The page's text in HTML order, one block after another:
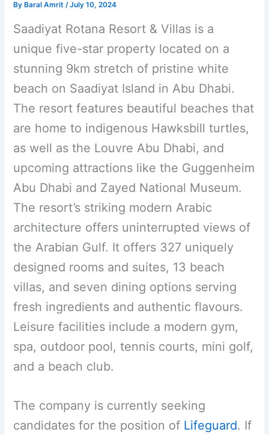
By Baral Amrit/July 10, 2024
Saadiyat Rotana Resort & Villas is a
unique five-star property located on a
stunning 9km stretch of pristine white
beach on Saadiyat Island in Abu Dhabi.
The resort features beautiful beaches that
are home to indigenous Hawksbill turtles,
as well as the Louvre Abu Dhabi, and
upcoming attractions like the Guggenheim
Abu Dhabi and Zayed National Museum.
The resort’s striking modern Arabic
architecture offers uninterrupted views of
the Arabian Gulf. It offers 327 uniquely
designed rooms and suites, 13 beach
villas, and seven dining options serving
fresh ingredients and authentic flavours.
Leisure facilities include a modern gym,
spa, outdoor pool, tennis courts, mini golf,
and a beach club.
The company is currently seeking
candidates for the position of Lifeguard. If